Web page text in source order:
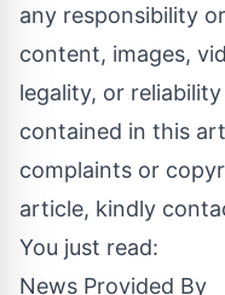
any responsibility
content, images,
legality, or
contained in this
complaints or
article, kindly
You just read:
News Provided By